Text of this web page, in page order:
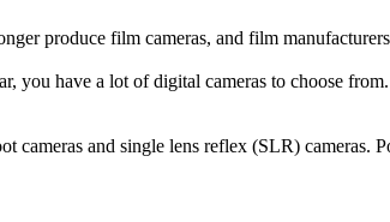
produce film cameras, and film
have a lot of digital cameras to choose
and single lens reflex (SLR) cameras.